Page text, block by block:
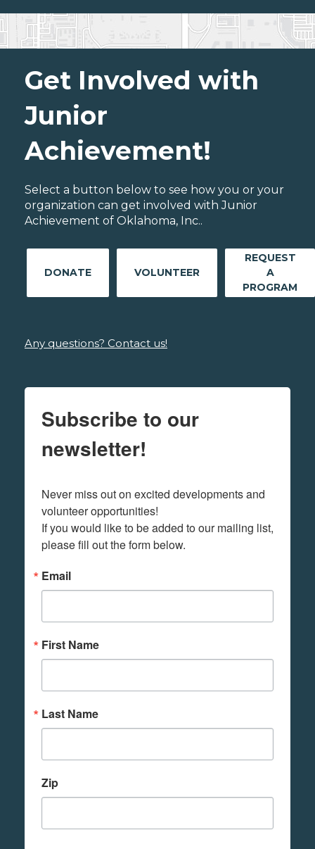
Get Involved with
Junior
Achievement!
Select a button below to see how you or your
organization can get involved with Junior
Achievement of Oklahoma, Inc..
DONATE VOLUNTEER
REQUEST
A
PROGRAM
Any questions? Contact us!
Subscribe to our
newsletter!
Never miss out on excited developments and
volunteer opportunities!
If you would like to be added to our mailing list,
please fill out the form below.
Email
First Name
Last Name
Zip